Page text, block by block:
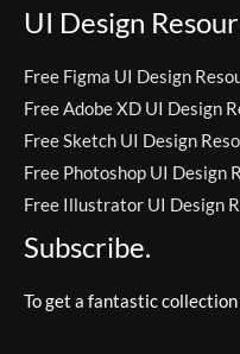
UI Design
Free Figma UI Design
Free Adobe XD UI Design
Free Sketch UI Design
Free Photoshop UI Design
Free Illustrator UI Design
Subscribe.
To get a fantastic